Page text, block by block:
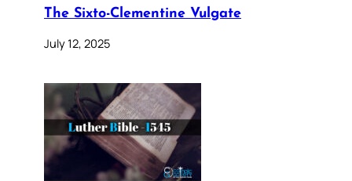
The Sixto-Clementine Vulgate
July 12, 2025